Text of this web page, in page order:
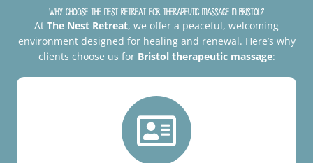
Why Choose The Nest Retreat for Therapeutic Massage in Bristol?
At The Nest Retreat, we offer a peaceful, welcoming
environment designed for healing and renewal. Here’s why
clients choose us for Bristol therapeutic massage: